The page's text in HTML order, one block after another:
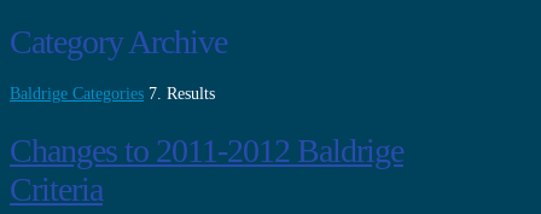
Category Archive
Baldrige Categories 7. Results
Changes to 2011-2012 Baldrige
Criteria